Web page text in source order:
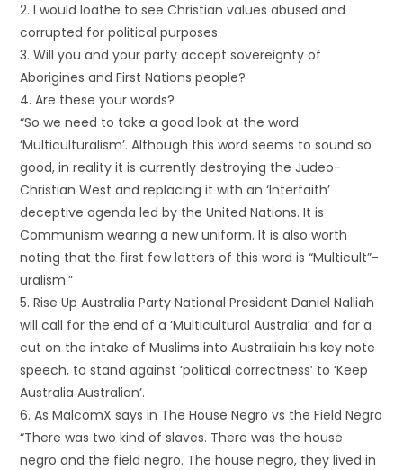
2. I would loathe to see Christian values abused and
corrupted for political purposes.
3. Will you and your party accept sovereignty of
Aborigines and First Nations people?
4. Are these your words?
“So we need to take a good look at the word
‘Multiculturalism’. Although this word seems to sound so
good, in reality it is currently destroying the Judeo-
Christian West and replacing it with an ‘Interfaith’
deceptive agenda led by the United Nations. It is
Communism wearing a new uniform. It is also worth
noting that the first few letters of this word is “Multicult”-
uralism.”
5. Rise Up Australia Party National President Daniel Nalliah
will call for the end of a ‘Multicultural Australia’ and for a
cut on the intake of Muslims into Australiain his key note
speech, to stand against ‘political correctness’ to ‘Keep
Australia Australian’.
6. As MalcomX says in The House Negro vs the Field Negro
“There was two kind of slaves. There was the house
negro and the field negro. The house negro, they lived in